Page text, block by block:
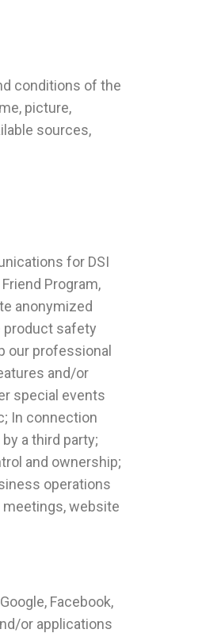
conditions of the
picture,
sources,
for DSI
Program,
anonymized
product safety
our professional
and/or
special events
In connection
a third party;
and ownership;
operations
website
Facebook,
or applications